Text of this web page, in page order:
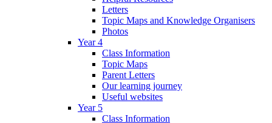
Letters
Topic Maps and Knowledge Organisers
Photos
Year 4
Class Information
Topic Maps
Parent Letters
Our learning journey
Useful websites
Year 5
Class Information